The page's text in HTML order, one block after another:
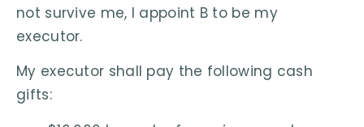
not survive me, I appoint B to be my
executor.
My executor shall pay the following cash
gifts: